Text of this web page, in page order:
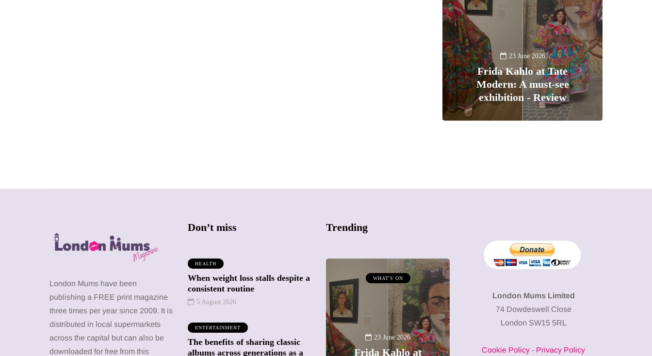
23 June 2026
Frida Kahlo at Tate
Modern: A must-see
exhibition - Review
London Mums have been
publishing a FREE print magazine
three times per year since 2009. It is
distributed in local supermarkets
across the capital but can also be
downloaded for free from this
Don’t miss
HEALTH
When weight loss stalls despite a
consistent routine
5 August 2026
ENTERTAINMENT
The benefits of sharing classic
albums across generations as a
Trending
12 January 2026
ATTRACTIONS
WHAT'S ON
Battersea Power
Station Chimney
WHAT'S ON
23 June 2026
Frida Kahlo at
13 January 2026
A new way to
body: The female
London Mums Limited
74 Dowdeswell Close
London SW15 5RL
Cookie Policy - Privacy Policy